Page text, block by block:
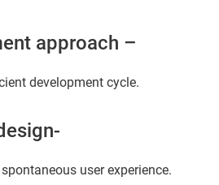
approach –
development cycle.
user experience.